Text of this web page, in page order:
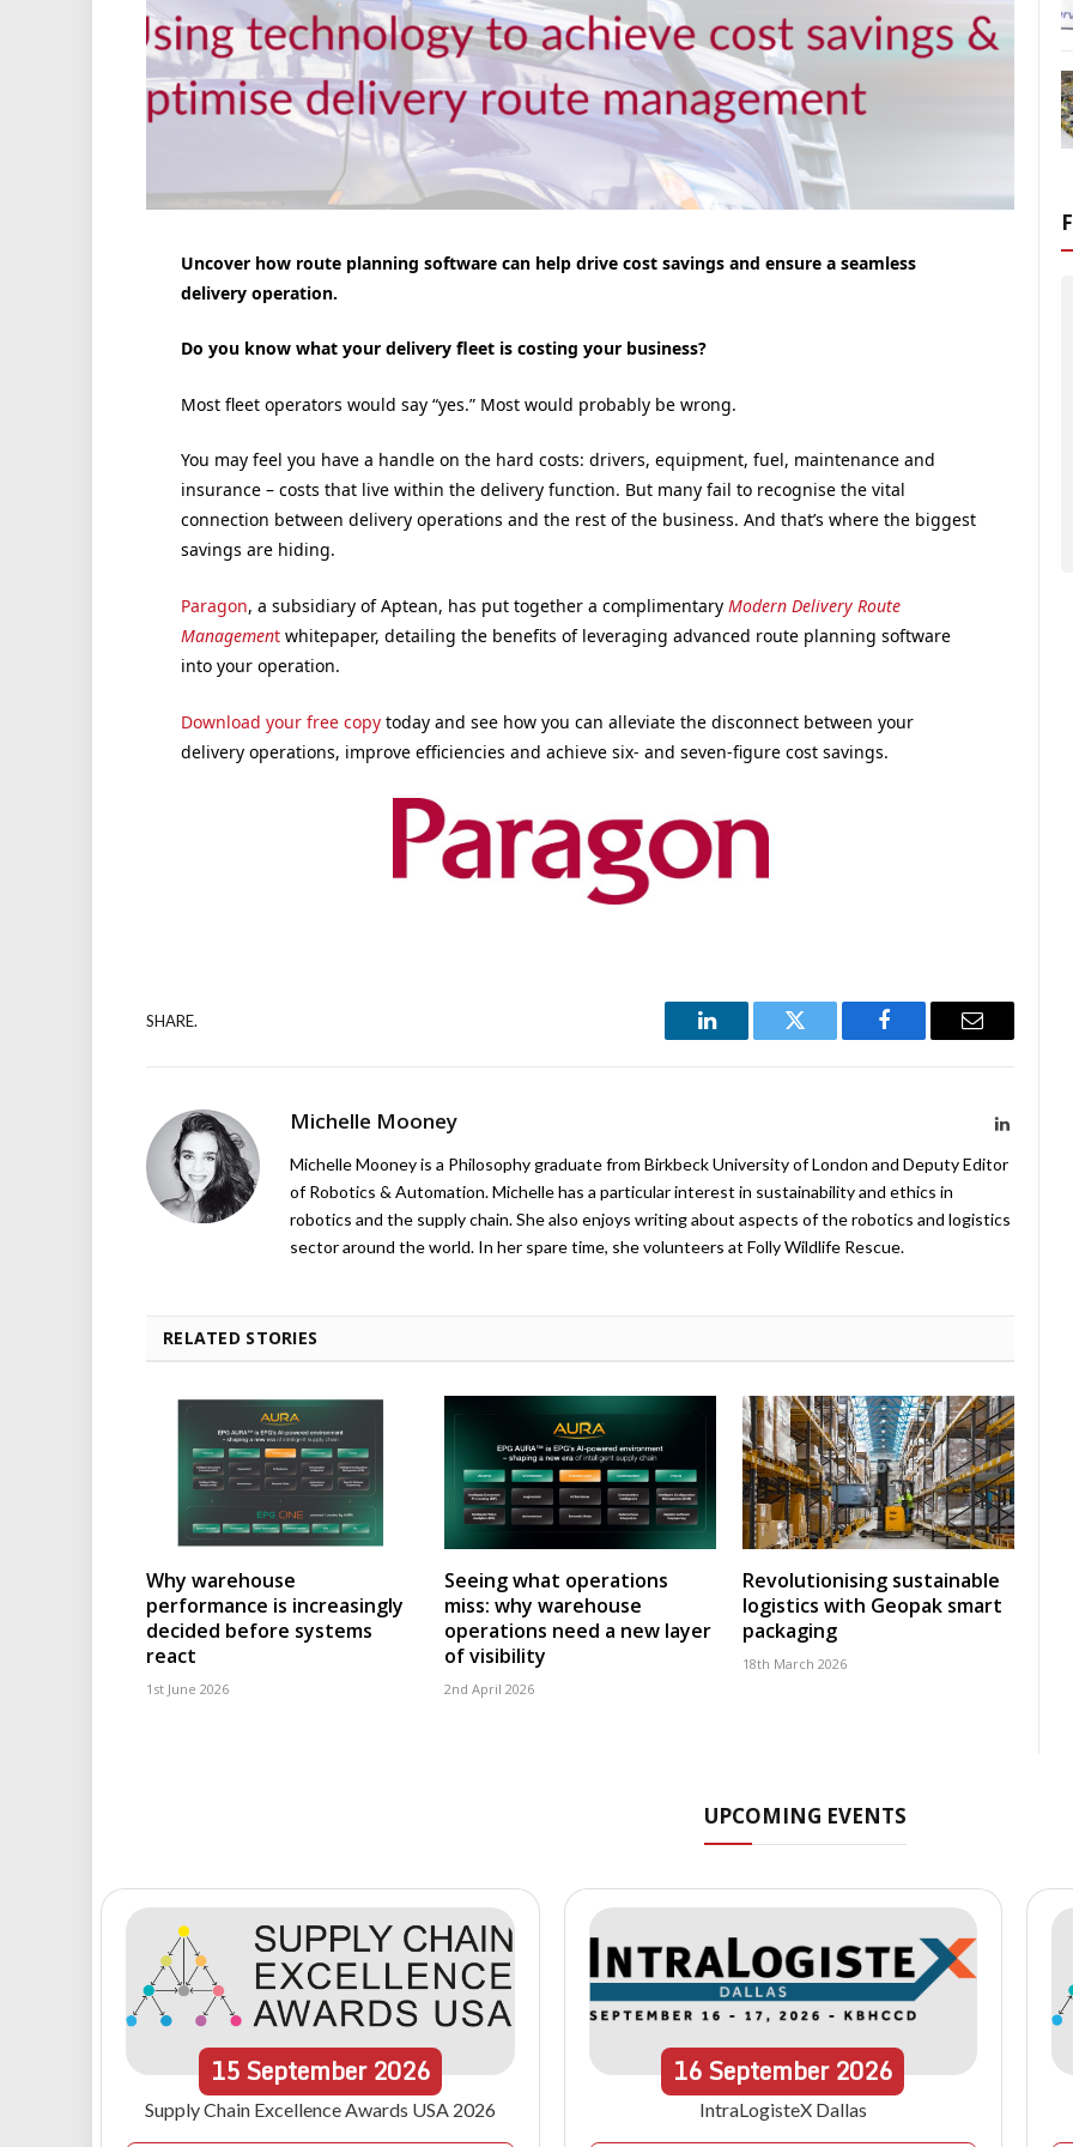
Uncover how route planning software can help drive cost savings and ensure a seamless
delivery operation.
Do you know what your delivery fleet is costing your business?
Most fleet operators would say “yes.” Most would probably be wrong.
You may feel you have a handle on the hard costs: drivers, equipment, fuel, maintenance and
insurance – costs that live within the delivery function. But many fail to recognise the vital
connection between delivery operations and the rest of the business. And that’s where the biggest
savings are hiding.
Paragon, a subsidiary of Aptean, has put together a complimentary Modern Delivery Route
Managementwhitepaper, detailing the benefits of leveraging advanced route planning software
into your operation.
Download your free copytoday and see how you can alleviate the disconnect between your
delivery operations, improve efficiencies and achieve six- and seven-figure cost savings.
SHARE.
LinkedIn Twitter Facebook Email
Michelle Mooney LinkedIn
Michelle Mooney is a Philosophy graduate from Birkbeck University of London and Deputy Editor
of Robotics & Automation. Michelle has a particular interest in sustainability and ethics in
robotics and the supply chain. She also enjoys writing about aspects of the robotics and logistics
sector around the world. In her spare time, she volunteers at Folly Wildlife Rescue.
RELATED STORIES
Why warehouse
performance is increasingly
decided before systems
react
1st June 2026
Seeing what operations
miss: why warehouse
operations need a new layer
of visibility
2nd April 2026
Revolutionising sustainable
logistics with Geopak smart
packaging
18th March 2026
UPCOMING EVENTS
15September 2026
Supply Chain Excellence Awards USA 2026
16September2026
IntraLogisteX Dallas